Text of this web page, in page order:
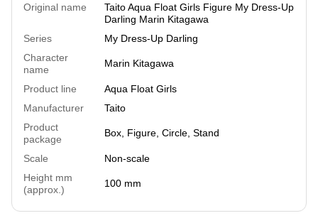
Original name
Taito Aqua Float Girls Figure My Dress-Up
Darling Marin Kitagawa
Series
My Dress-Up Darling
Character
name
Marin Kitagawa
Product line
Aqua Float Girls
Manufacturer
Taito
Product
package
Box, Figure, Circle, Stand
Scale
Non-scale
Height mm
(approx.)
100 mm